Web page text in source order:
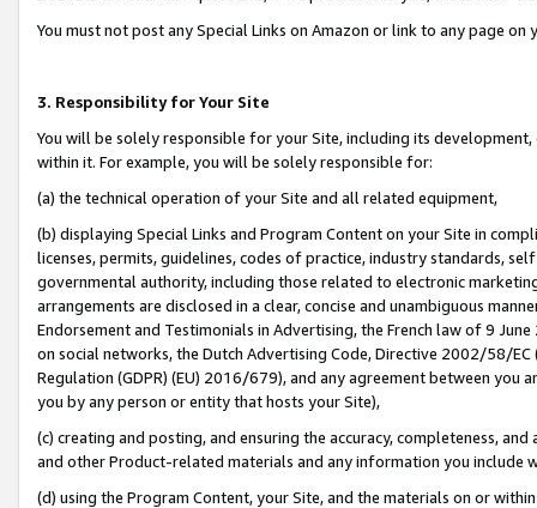
You must not post any Special Links on Amazon or link to any page
3. Responsibility for Your Site
You will be solely responsible for your Site, including its
within it. For example, you will be solely responsible for:
(a) the technical operation of your Site and all related equipment,
(b) displaying Special Links and Program Content on your Site in
licenses, permits, guidelines, codes of practice, industry standards,
governmental authority, including those related to electronic
arrangements are disclosed in a clear, concise and unambiguous
Endorsement and Testimonials in Advertising, the French law of 9
on social networks, the Dutch Advertising Code, Directive 2002/58/
Regulation (GDPR) (EU) 2016/679), and any agreement between
you by any person or entity that hosts your Site),
(c) creating and posting, and ensuring the accuracy, completeness,
and other Product-related materials and any information you include
(d) using the Program Content, your Site, and the materials on or